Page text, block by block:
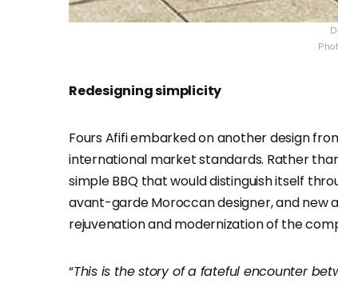
Redesigning simplicity
Fours Afifi embarked on another design
international market standards. Rather
simple BBQ that would distinguish itself
avant-garde Moroccan designer, and new
rejuvenation and modernization of the
“This is the story of a fateful encounter